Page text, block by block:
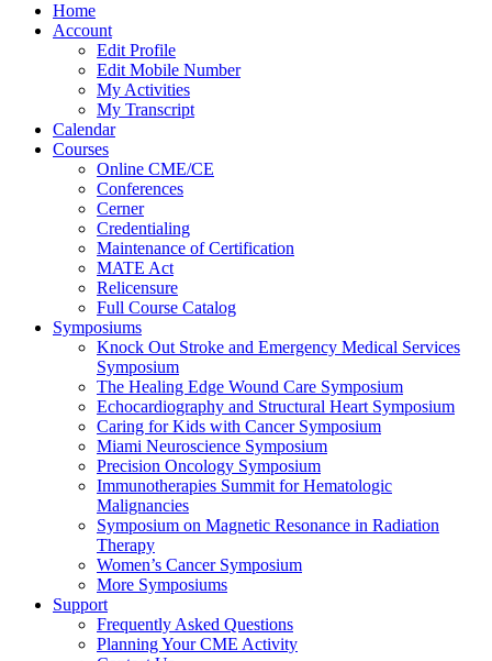
Home
Account
Edit Profile
Edit Mobile Number
My Activities
My Transcript
Calendar
Courses
Online CME/CE
Conferences
Cerner
Credentialing
Maintenance of Certification
MATE Act
Relicensure
Full Course Catalog
Symposiums
Knock Out Stroke and Emergency Medical Services
Symposium
The Healing Edge Wound Care Symposium
Echocardiography and Structural Heart Symposium
Caring for Kids with Cancer Symposium
Miami Neuroscience Symposium
Precision Oncology Symposium
Immunotherapies Summit for Hematologic
Malignancies
Symposium on Magnetic Resonance in Radiation
Therapy
Women’s Cancer Symposium
More Symposiums
Support
Frequently Asked Questions
Planning Your CME Activity